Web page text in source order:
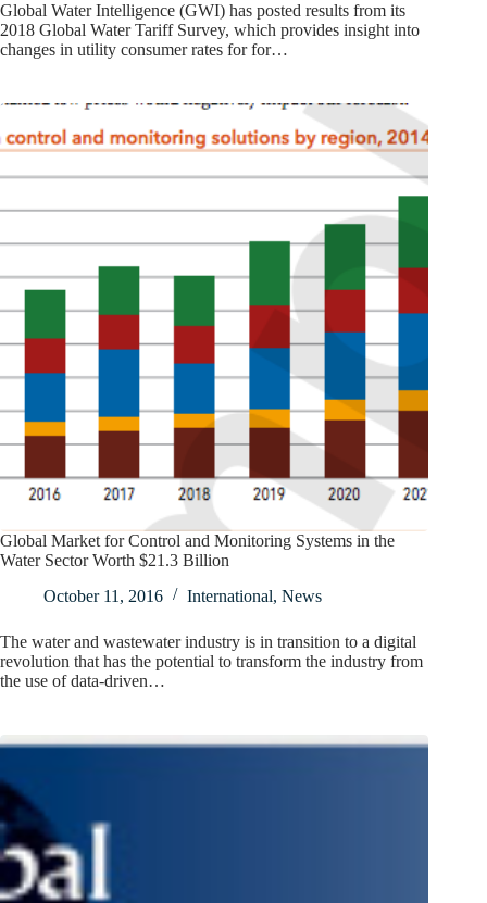
Global Water Intelligence (GWI) has posted results from its
2018 Global Water Tariff Survey, which provides insight into
changes in utility consumer rates for for…
Global Market for Control and Monitoring Systems in the
Water Sector Worth $21.3 Billion
October 11, 2016
International, News
The water and wastewater industry is in transition to a digital
revolution that has the potential to transform the industry from
the use of data-driven…